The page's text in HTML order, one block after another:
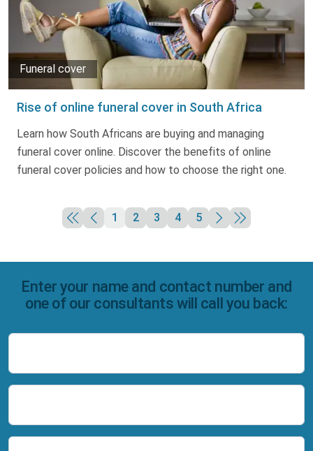
Rise of online funeral cover in South Africa
Funeral cover
Learn how South Africans are buying and managing
funeral cover online. Discover the benefits of online
funeral cover policies and how to choose the right one.
1 2 3 4 5
Enter your name and contact number and
one of our consultants will call you back: